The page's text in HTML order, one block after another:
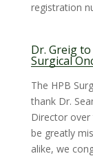
registration
Dr. Greig
Surgical
The HPB
thank Dr.
Director over
be greatly
alike, we